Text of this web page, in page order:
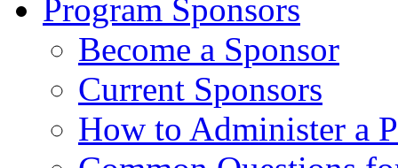
Program Sponsors
Become a Sponsor
Current Sponsors
How to Administer a